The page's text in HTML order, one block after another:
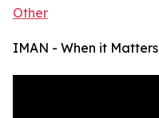
Other
IMAN - When it Matters